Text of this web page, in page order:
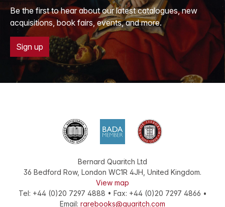
Be the first to hear about our latest catalogues, new
acquisitions, book fairs, events, and more.
Sign up
Bernard Quaritch Ltd
36 Bedford Row, London WC1R 4JH, United Kingdom.
View map
Tel: +44 (0)20 7297 4888 • Fax: +44 (0)20 7297 4866 •
Email: rarebooks@quaritch.com